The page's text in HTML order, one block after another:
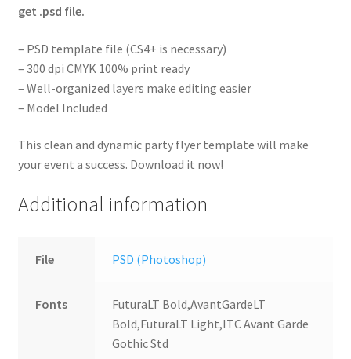
get .psd file.
– PSD template file (CS4+ is necessary)
– 300 dpi CMYK 100% print ready
– Well-organized layers make editing easier
– Model Included
This clean and dynamic party flyer template will make
your event a success. Download it now!
Additional information
File PSD (Photoshop)
Fonts
FuturaLT Bold,AvantGardeLT
Bold,FuturaLT Light,ITC Avant Garde
Gothic Std